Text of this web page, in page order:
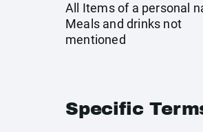
All Items of a personal
Meals and drinks not
mentioned
Specific